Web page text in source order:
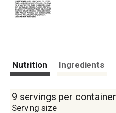
Nutrition Ingredients
9 servings per container
Serving size